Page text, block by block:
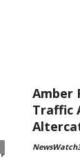
Amber
Traffic